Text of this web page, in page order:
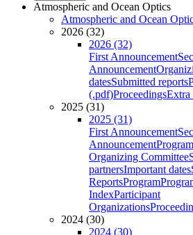
Atmospheric and Ocean Optics
Atmospheric and Ocean
2026 (32)
2026 (32)
First Announcement
Announcement
datesSubmitted reports
(.pdf)Proceedings
2025 (31)
2025 (31)
First Announcement
Announcement
Organizing Committee
partnersImportant dates
ReportsProgram
IndexParticipant
Organizations
2024 (30)
2024 (30)